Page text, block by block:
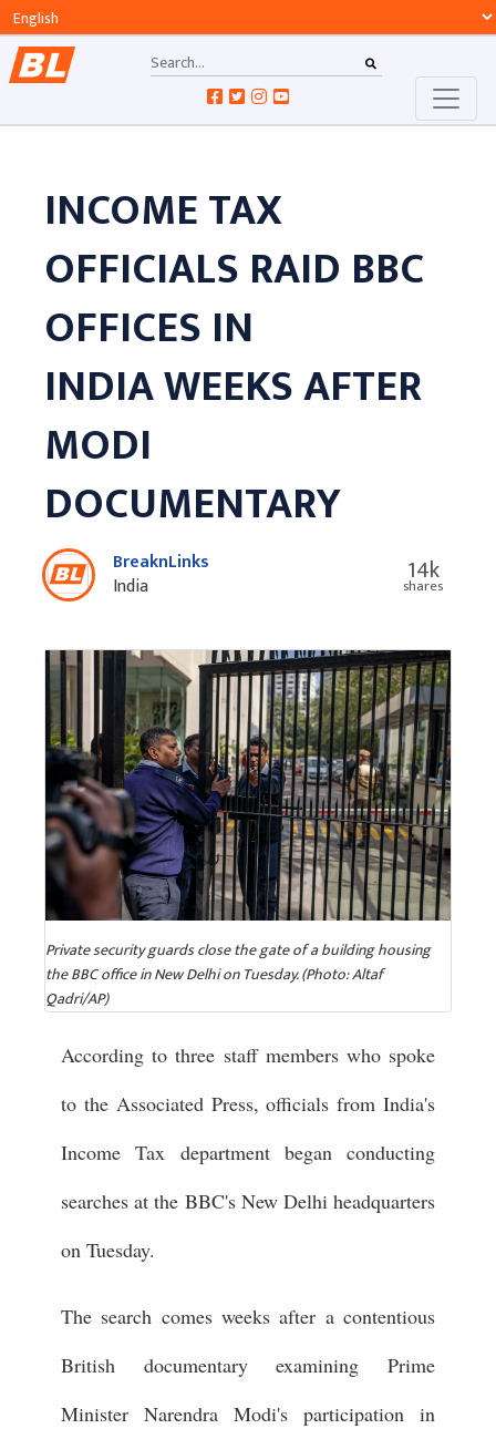
INCOME TAX
OFFICIALS RAID BBC
OFFICES IN
INDIA WEEKS AFTER
MODI
DOCUMENTARY
BreaknLinks
India
14k
shares
Private security guards close the gate of a building housing
the BBC office in New Delhi on Tuesday. (Photo: Altaf
Qadri/AP)
According to three staff members who spoke
to the Associated Press, officials from India's
Income Tax department began conducting
searches at the BBC's New Delhi headquarters
on Tuesday.
The search comes weeks after a contentious
British documentary examining Prime
Minister Narendra Modi's participation in